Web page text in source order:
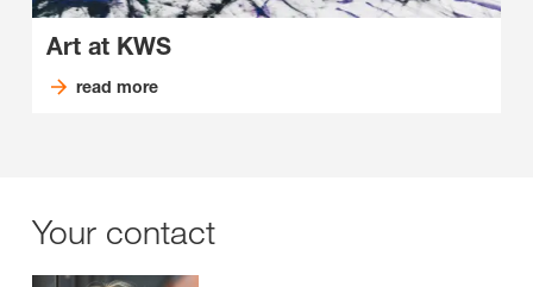
Art at KWS
read more
Your contact